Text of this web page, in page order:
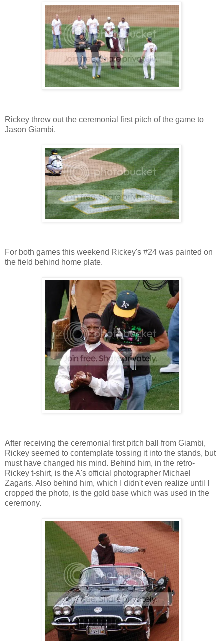
Rickey threw out the ceremonial first pitch of the game to
Jason Giambi.
For both games this weekend Rickey's #24 was painted on
the field behind home plate.
After receiving the ceremonial first pitch ball from Giambi,
Rickey seemed to contemplate tossing it into the stands, but
must have changed his mind. Behind him, in the retro-
Rickey t-shirt, is the A's official photographer Michael
Zagaris. Also behind him, which I didn't even realize until I
cropped the photo, is the gold base which was used in the
ceremony.